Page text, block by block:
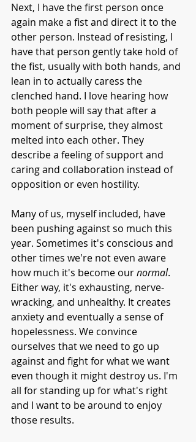
Next, I have the first person once
again make a fist and direct it to the
other person. Instead of resisting, I
have that person gently take hold of
the fist, usually with both hands, and
lean in to actually caress the
clenched hand. I love hearing how
both people will say that after a
moment of surprise, they almost
melted into each other. They
describe a feeling of support and
caring and collaboration instead of
opposition or even hostility.
Many of us, myself included, have
been pushing against so much this
year. Sometimes it's conscious and
other times we're not even aware
how much it's become our normal.
Either way, it's exhausting, nerve-
wracking, and unhealthy. It creates
anxiety and eventually a sense of
hopelessness. We convince
ourselves that we need to go up
against and fight for what we want
even though it might destroy us. I'm
all for standing up for what's right
and I want to be around to enjoy
those results.